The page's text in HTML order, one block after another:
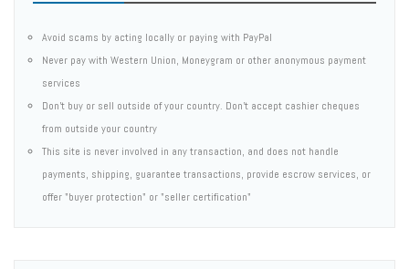
Avoid scams by acting locally or paying with PayPal
Never pay with Western Union, Moneygram or other anonymous payment
services
Don't buy or sell outside of your country. Don't accept cashier cheques
from outside your country
This site is never involved in any transaction, and does not handle
payments, shipping, guarantee transactions, provide escrow services, or
offer "buyer protection" or "seller certification"